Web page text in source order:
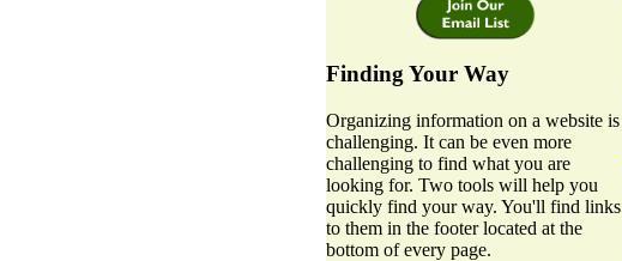
Finding Your Way
Organizing information on a website is
challenging. It can be even more
challenging to find what you are
looking for. Two tools will help you
quickly find your way. You'll find links
to them in the footer located at the
bottom of every page.